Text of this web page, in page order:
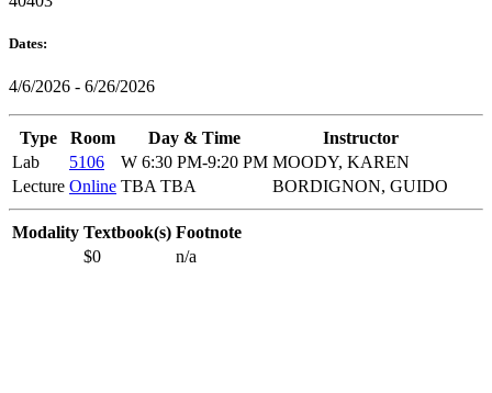
Dates:
4/6/2026 - 6/26/2026
Type Room Day & Time
Instructor
Lab
5106 W 6:30 PM-9:20 PM MOODY, KAREN
Lecture Online TBA TBA BORDIGNON, GUIDO
Modality Textbook(s) Footnote
$0
n/a